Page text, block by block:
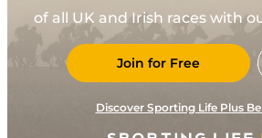
of all UK and Irish races with
Join for Free
Discover Sporting Life Plus